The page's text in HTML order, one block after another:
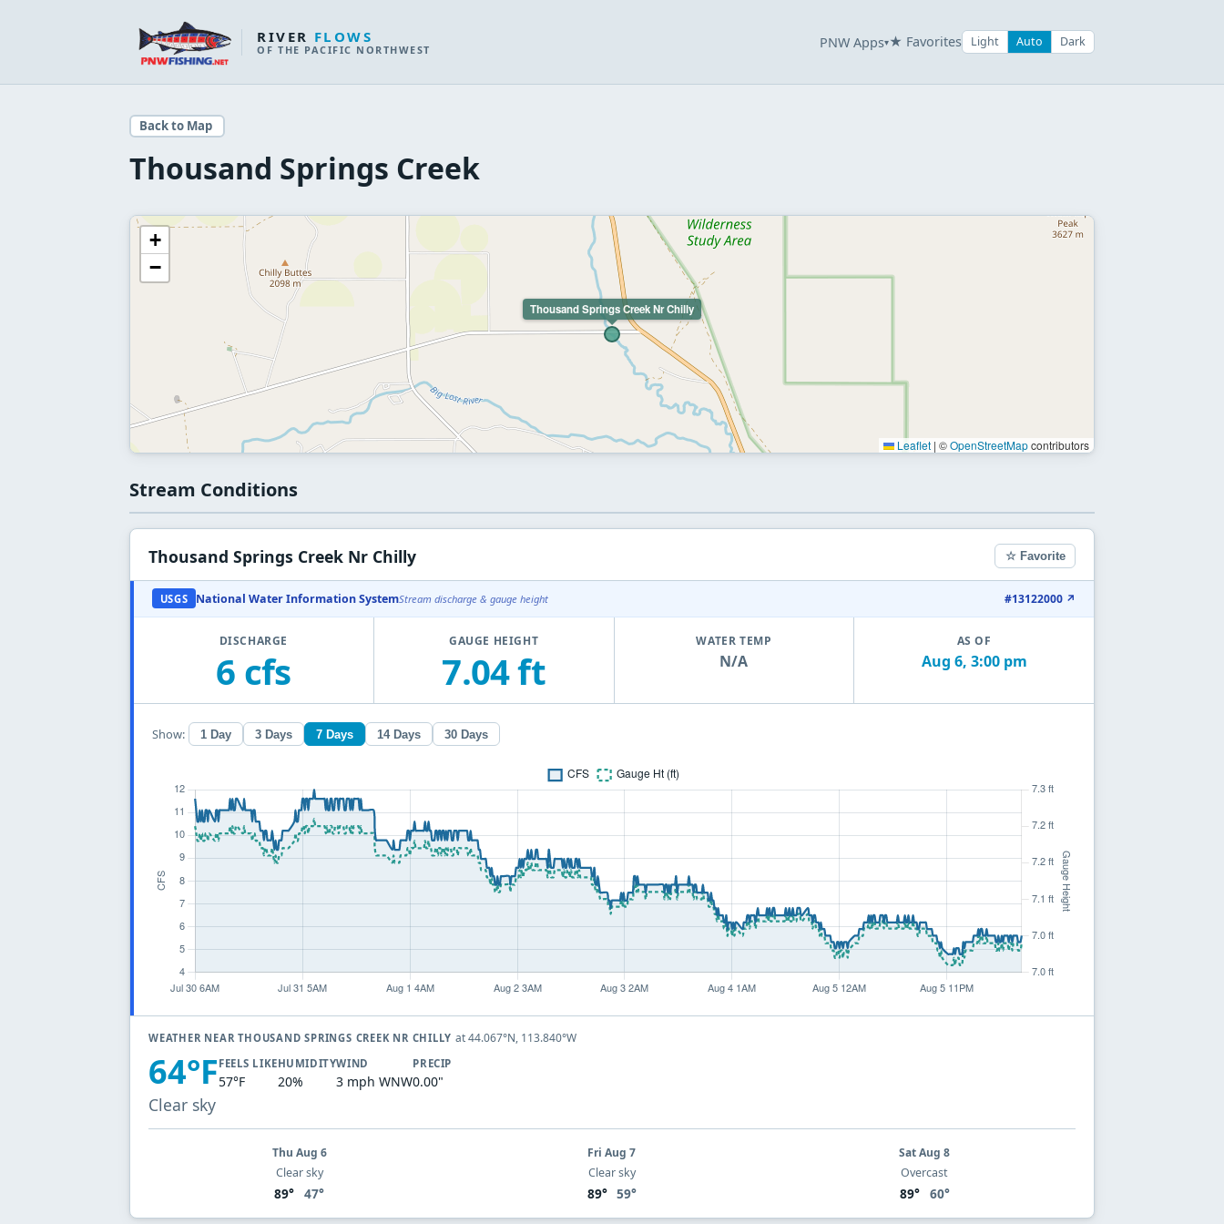
RIVER FLOWS
OF THE PACIFIC NORTHWEST PNW Apps▾★ Favorites Light Auto Dark
Back to Map
Thousand Springs Creek
Thousand Springs Creek Nr Chilly
+
−
Leaflet | ©OpenStreetMapcontributors
Stream Conditions
Thousand Springs Creek Nr Chilly ☆ Favorite
USGS National Water Information SystemStream discharge & gauge height #13122000 ↗
DISCHARGE
6 cfs
GAUGE HEIGHT
7.04 ft
WATER TEMP
N/A
AS OF
Aug 6, 3:00 pm
Show: 1 Day 3 Days 7 Days 14 Days 30 Days
WEATHER NEAR THOUSAND SPRINGS CREEK NR CHILLYat 44.067°N, 113.840°W
64°F
Clear sky
FEELS LIKE
57°F
HUMIDITY
20%
WIND
3 mph WNW
PRECIP
0.00"
Thu Aug 6
Clear sky
89° 47°
Fri Aug 7
Clear sky
89° 59°
Sat Aug 8
Overcast
89° 60°